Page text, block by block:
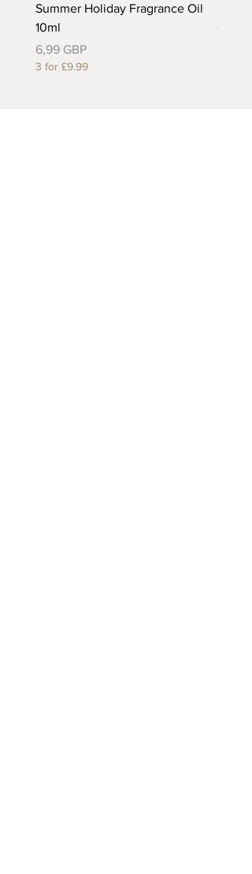
Summer Holiday Fragrance Oil
10ml
Precio
6,99 GBP
3 for £9.99
Oil
3 for